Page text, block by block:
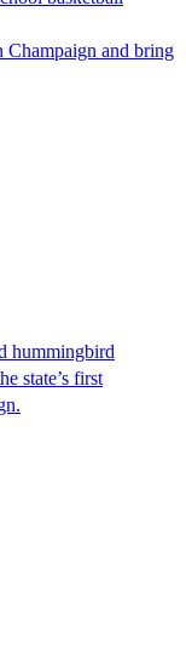
Champaign and bring
hummingbird
state’s first